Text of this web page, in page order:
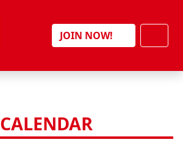
JOIN NOW!
CALENDAR